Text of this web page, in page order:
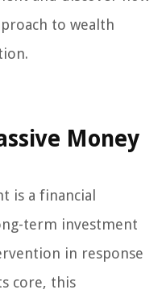
to wealth
Money
is a financial
term investment
in response
core, this